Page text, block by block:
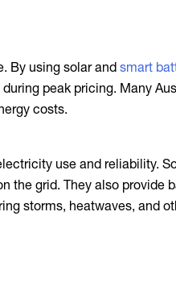
By using solar andsmart
peak pricing. Many
costs.
use and reliability.
the grid. They also provide
storms, heatwaves, and